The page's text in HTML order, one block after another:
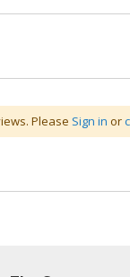
Please Sign in or